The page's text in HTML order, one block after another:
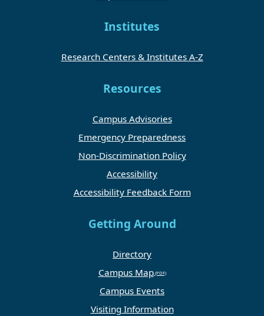
Institutes
Research Centers & Institutes A-Z
Resources
Campus Advisories
Emergency Preparedness
Non-Discrimination Policy
Accessibility
Accessibility Feedback Form
Getting Around
Directory
Campus Map
Campus Events
Visiting Information